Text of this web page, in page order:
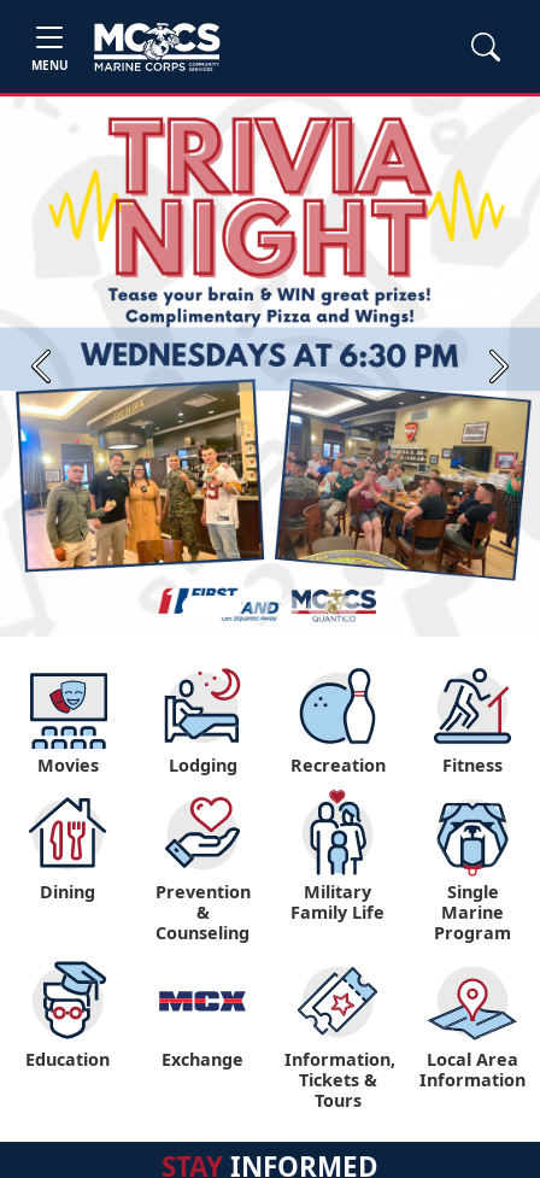
MENU
Previous Next
Movies Lodging Recreation Fitness
Dining
Prevention
&
Counseling
Military
Family Life
Single
Marine
Program
Education Exchange
Information,
Tickets &
Tours
Local Area
Information
STAYINFORMED